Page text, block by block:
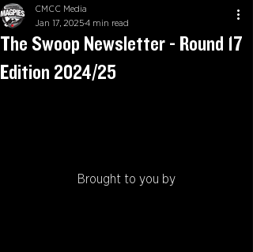
The Swoop Newsletter - Round 17
Edition 2024/25
CMCC Media
Jan 17, 20254 min read
Brought to you by